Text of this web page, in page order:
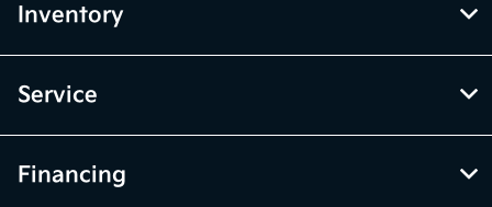
Inventory
Service
Financing